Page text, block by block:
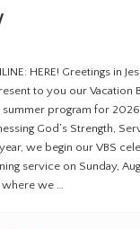
HERE! Greetings in
to you our Vacation
summer program for 2026:
God’s Strength,
we begin our VBS
service on Sunday,
where we …